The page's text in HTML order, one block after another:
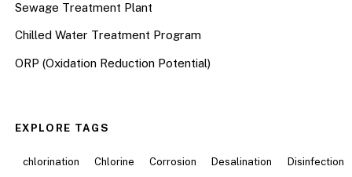
Sewage Treatment Plant
Chilled Water Treatment Program
ORP (Oxidation Reduction Potential)
EXPLORE TAGS
chlorination Chlorine Corrosion Desalination
Disinfection